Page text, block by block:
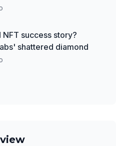
NFT success story?
shattered diamond